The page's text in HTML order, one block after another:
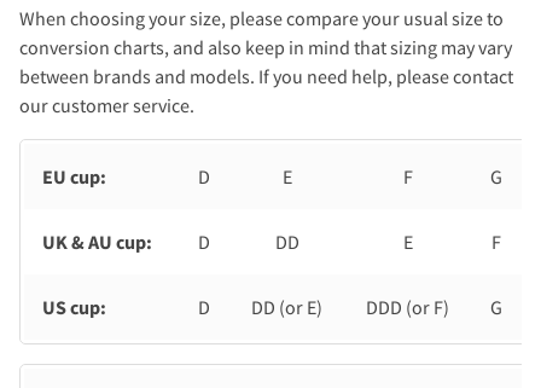
When choosing your size, please compare your usual size to
conversion charts, and also keep in mind that sizing may vary
between brands and models. If you need help, please contact
our customer service.
EU cup: D E F G
UK & AU cup: D DD E F
US cup: D DD (or E) DDD (or F) G